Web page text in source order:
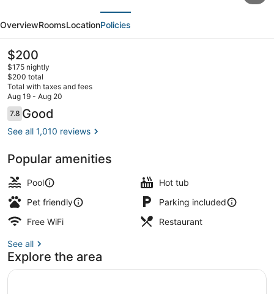
Newport
Middletown
OverviewRoomsLocationPolicies
The
current
price
is
$200
$200
$175 nightly
$200 total
Total with taxes and fees
Aug 19 - Aug 20
Reviews
7.87.8 out of 10
Good
See all 1,010 reviews
Popular amenities
Pool
Hot tub
Pet friendly
Parking included
Free WiFi
Restaurant
See all
Explore the area